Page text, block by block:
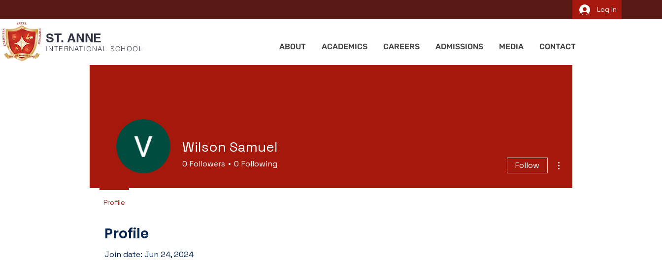
Log In
ABOUT ACADEMICS CAREERS ADMISSIONS MEDIA CONTACT
ST. ANNE
INTERNATIONAL SCHOOL
Profile
Join date: Jun 24, 2024
Wilson Samuel
0 Followers 0 Following Follow
Profile